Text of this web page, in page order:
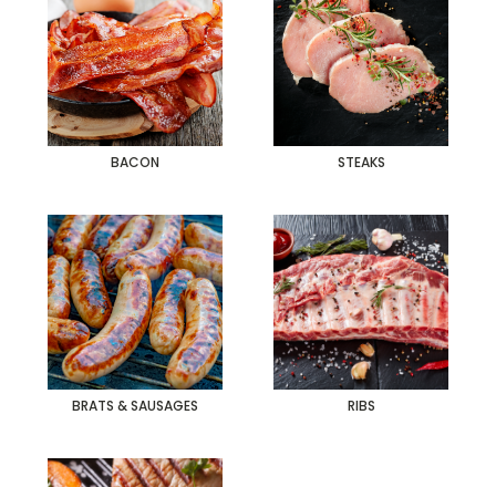
BACON STEAKS
BRATS & SAUSAGES RIBS